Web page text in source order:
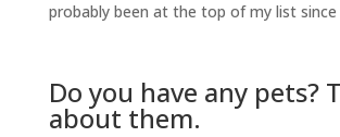
probably been at the top of my list since
Do you have any pets?
about them.